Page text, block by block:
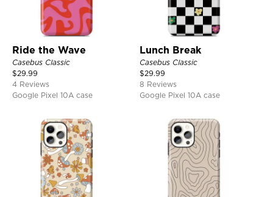
Ride the Wave
Casebus Classic
$29.99
4 Reviews
Google Pixel 10A case
Lunch Break
Casebus Classic
$29.99
8 Reviews
Google Pixel 10A case